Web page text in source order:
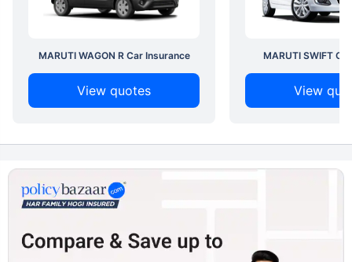
MARUTI WAGON R Car Insurance
View quotes
MARUTI SWIFT
View